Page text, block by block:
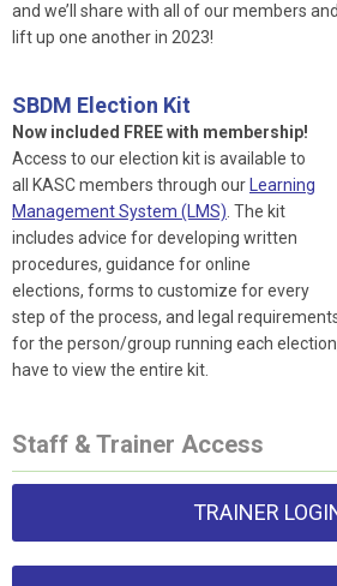
and we’ll share with all of our members
lift up one another in 2023!
SBDM Election Kit
Now included FREE with membership!
Access to our election kit is available to
all KASC members through our Learning
Management System (LMS). The kit
includes advice for developing written
procedures, guidance for online
elections, forms to customize for every
step of the process, and legal
for the person/group running each
have to view the entire kit.
Staff & Trainer Access
TRAINER